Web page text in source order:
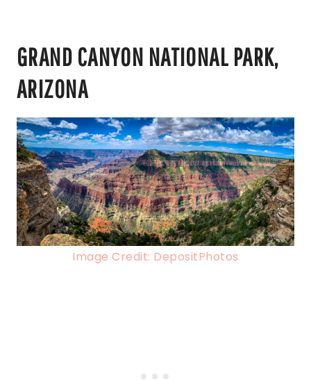
GRAND CANYON NATIONAL PARK,
ARIZONA
Image Credit: DepositPhotos